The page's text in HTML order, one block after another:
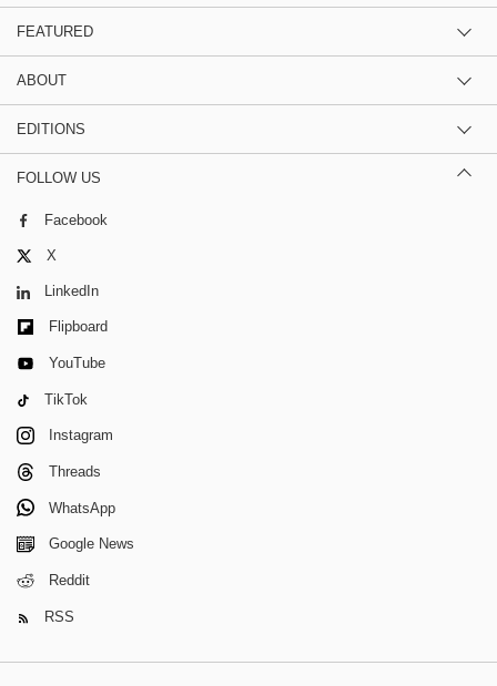
FEATURED
ABOUT
EDITIONS
FOLLOW US
Facebook
X
LinkedIn
Flipboard
YouTube
TikTok
Instagram
Threads
WhatsApp
Google News
Reddit
RSS